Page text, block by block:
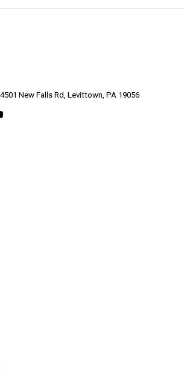
New Falls Rd, Levittown, PA 19056